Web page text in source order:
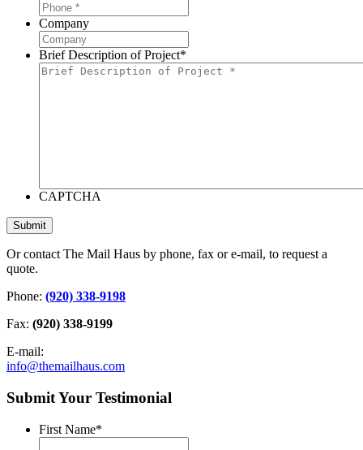
Company
Brief Description of Project*
CAPTCHA
Or contact The Mail Haus by phone, fax or e-mail, to request a
quote.
Phone: (920) 338-9198
Fax: (920) 338-9199
E-mail:
info@themailhaus.com
Submit Your Testimonial
First Name*